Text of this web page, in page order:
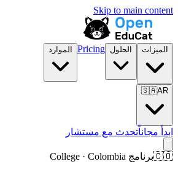
Skip to main content
الميزات الحلول Pricing الموارد
🇸🇦AR
ابدأ مجاناًتحدث مع مستشار
🇨🇴برنامج College · Colombia